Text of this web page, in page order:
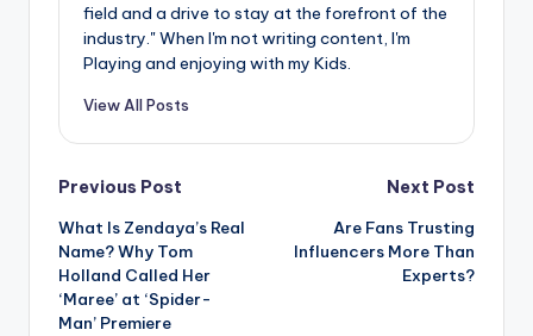
field and a drive to stay at the forefront of the
industry." When I'm not writing content, I'm
Playing and enjoying with my Kids.
View All Posts
Post
navigation
Previous Post
What Is Zendaya’s Real
Name? Why Tom
Holland Called Her
‘Maree’ at ‘Spider-
Man’ Premiere
Next Post
Are Fans Trusting
Influencers More Than
Experts?